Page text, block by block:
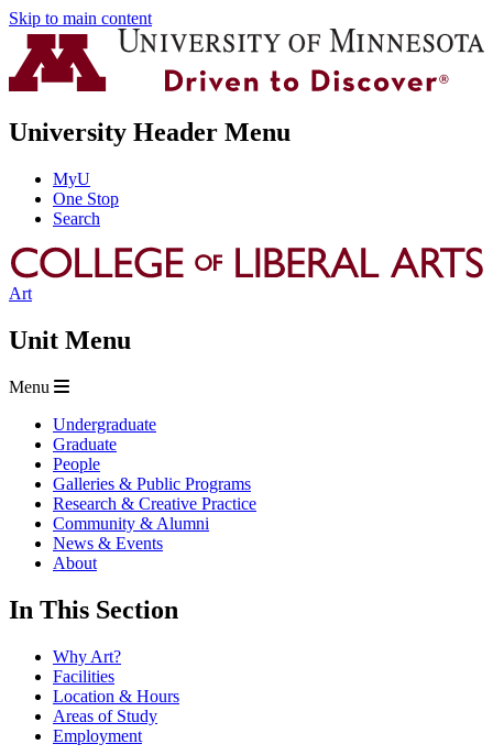
Skip to main content
University Header Menu
MyU
One Stop
Search
Art
Unit Menu
Menu
Undergraduate
Graduate
People
Galleries & Public Programs
Research & Creative Practice
Community & Alumni
News & Events
About
In This Section
Why Art?
Facilities
Location & Hours
Areas of Study
Employment